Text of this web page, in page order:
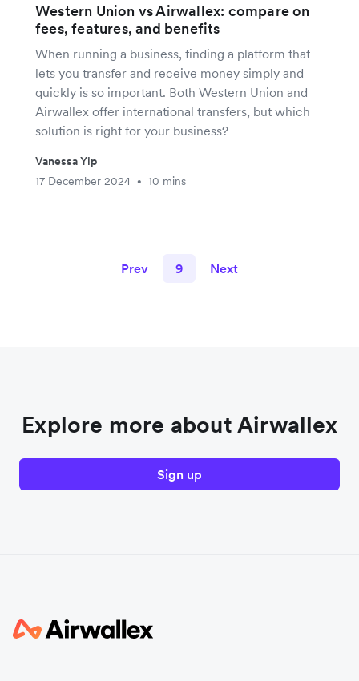
Western Union vs Airwallex: compare on
fees, features, and benefits
When running a business, finding a platform that
lets you transfer and receive money simply and
quickly is so important. Both Western Union and
Airwallex offer international transfers, but which
solution is right for your business?
Vanessa Yip
17 December 2024
• 10 mins
Prev 9 Next
Explore more about Airwallex
Sign up